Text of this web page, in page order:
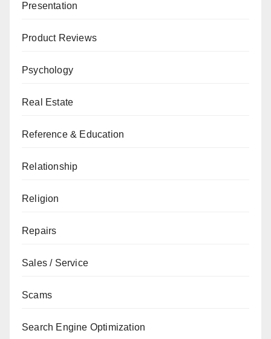
Presentation
Product Reviews
Psychology
Real Estate
Reference & Education
Relationship
Religion
Repairs
Sales / Service
Scams
Search Engine Optimization